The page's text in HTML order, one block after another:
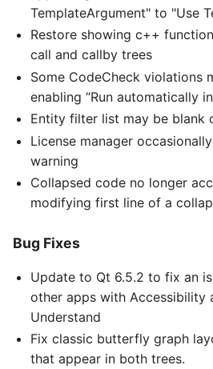
TemplateArgument" to "Use
Restore showing c++
call and callby trees
Some CodeCheck violations
enabling “Run automatically
Entity filter list may be blank
License manager
warning
Collapsed code no longer
modifying first line of a
Bug Fixes
Update to Qt 6.5.2 to fix an
other apps with Accessibility
Understand
Fix classic butterfly graph
that appear in both trees.